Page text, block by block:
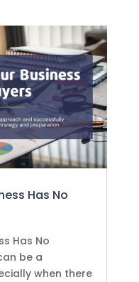
Has No
Has No
be a
when there